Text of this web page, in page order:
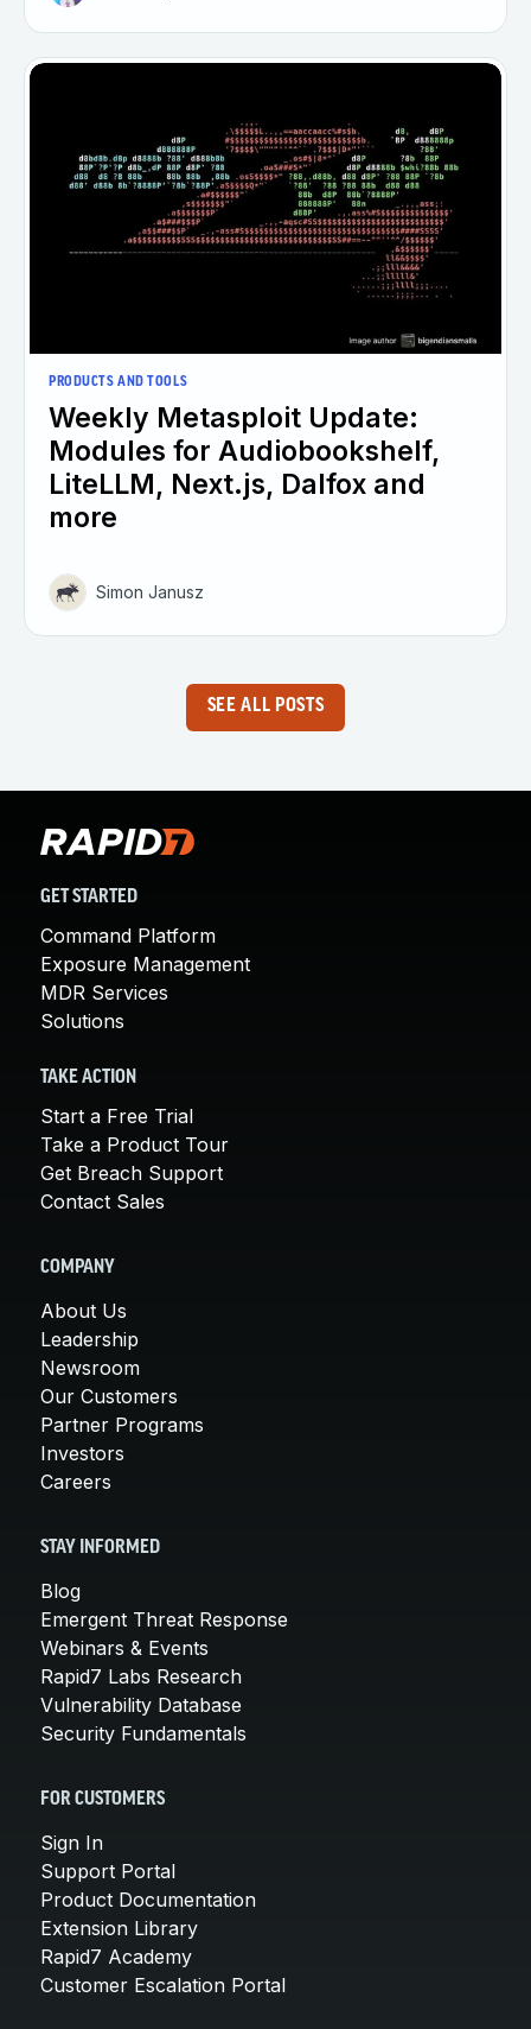
PRODUCTS AND TOOLS
Weekly Metasploit Update:
Modules for Audiobookshelf,
LiteLLM, Next.js, Dalfox and
more
Simon Janusz
SEE ALL POSTS
GET STARTED
Command Platform
Exposure Management
MDR Services
Solutions
TAKE ACTION
Start a Free Trial
Take a Product Tour
Get Breach Support
Contact Sales
COMPANY
About Us
Leadership
Newsroom
Our Customers
Partner Programs
Investors
Careers
STAY INFORMED
Blog
Emergent Threat Response
Webinars & Events
Rapid7 Labs Research
Vulnerability Database
Security Fundamentals
FOR CUSTOMERS
Sign In
Support Portal
Product Documentation
Extension Library
Rapid7 Academy
Customer Escalation Portal